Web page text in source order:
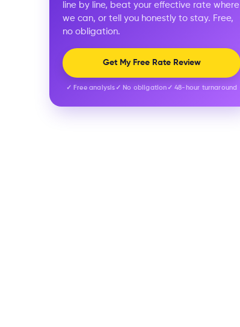
line by line, beat your effective rate where
we can, or tell you honestly to stay. Free,
no obligation.
Get My Free Rate Review
✓ Free analysis ✓ No obligation ✓ 48-hour turnaround